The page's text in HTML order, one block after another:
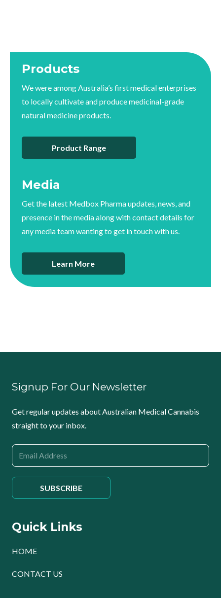
Products
We were among Australia’s first medical enterprises
to locally cultivate and produce medicinal-grade
natural medicine products.
Product Range
Media
Get the latest Medbox Pharma updates, news, and
presence in the media along with contact details for
any media team wanting to get in touch with us.
Learn More
Signup For Our Newsletter
Get regular updates about Australian Medical Cannabis
straight to your inbox.
Quick Links
HOME
CONTACT US